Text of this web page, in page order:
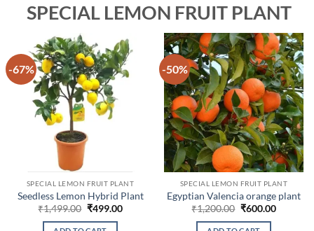
SPECIAL LEMON FRUIT PLANT
-67%
SPECIAL LEMON FRUIT PLANT
Seedless Lemon Hybrid Plant
₹1,499.00 Original
was:
₹499.00Current
-50%
SPECIAL LEMON FRUIT PLANT
Egyptian Valencia orange plant
₹1,200.00 Original
was:
₹600.00Current